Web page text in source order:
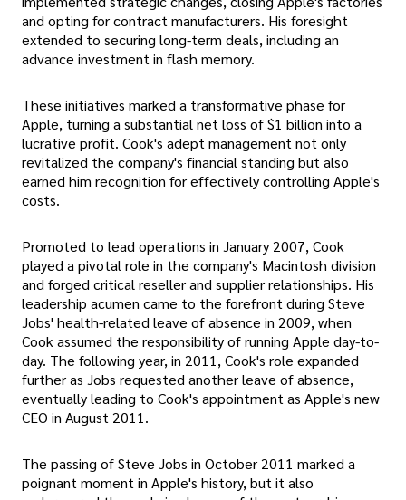
and opting for contract manufacturers. His foresight
extended to securing long-term deals, including an
advance investment in flash memory.
These initiatives marked a transformative phase for
Apple, turning a substantial net loss of $1 billion into a
lucrative profit. Cook's adept management not only
revitalized the company's financial standing but also
earned him recognition for effectively controlling Apple's
costs.
Promoted to lead operations in January 2007, Cook
played a pivotal role in the company's Macintosh division
and forged critical reseller and supplier relationships. His
leadership acumen came to the forefront during Steve
Jobs' health-related leave of absence in 2009, when
Cook assumed the responsibility of running Apple day-to-
day. The following year, in 2011, Cook's role expanded
further as Jobs requested another leave of absence,
eventually leading to Cook's appointment as Apple's new
CEO in August 2011.
The passing of Steve Jobs in October 2011 marked a
poignant moment in Apple's history, but it also